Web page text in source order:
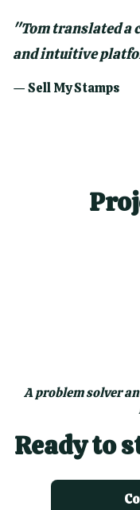
"Tom translated a
and intuitive
—Sell My Stamps
A problem solver
Ready to